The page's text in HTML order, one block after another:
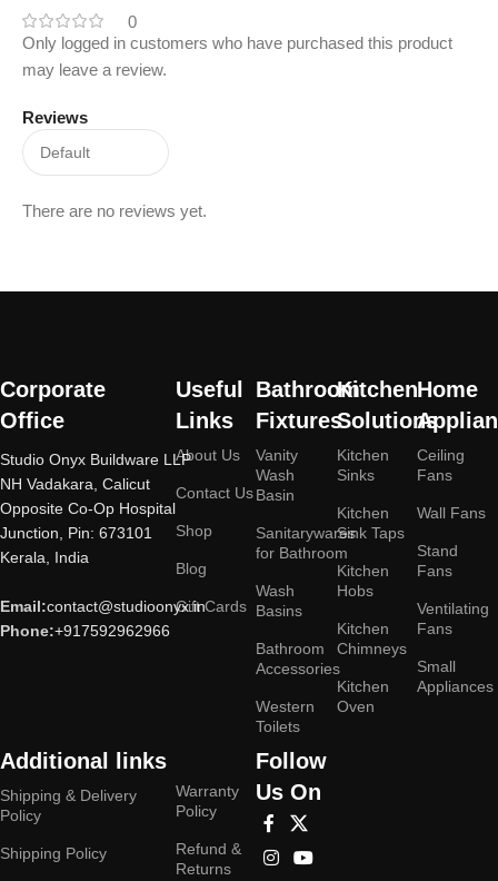
0
Reviews
There are no reviews yet.
Only logged in customers who have purchased this product
may leave a review.
Corporate
Office
Studio Onyx Buildware LLP
NH Vadakara, Calicut
Opposite Co-Op Hospital
Junction, Pin: 673101
Kerala, India
Email:contact@studioonyx.in
Phone:+917592962966
Useful
Links
About Us
Contact Us
Shop
Blog
Gift Cards
Bathroom
Fixtures
Vanity
Wash
Basin
Sanitarywares
for Bathroom
Wash
Basins
Bathroom
Accessories
Western
Toilets
Kitchen
Solutions
Kitchen
Sinks
Kitchen
Sink Taps
Kitchen
Hobs
Kitchen
Chimneys
Kitchen
Oven
Home
Ceiling
Fans
Wall Fans
Stand
Fans
Ventilating
Fans
Small
Appliances
Additional links
Shipping & Delivery
Policy
Shipping Policy
Warranty
Policy
Refund &
Returns
Follow
Us On